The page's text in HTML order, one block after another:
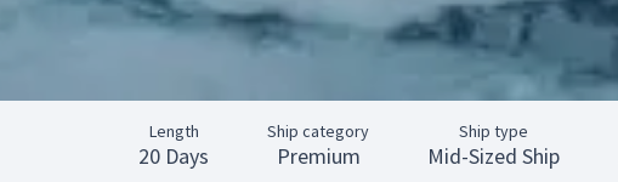
Length
20 Days
Ship category
Premium
Ship type
Mid-Sized Ship